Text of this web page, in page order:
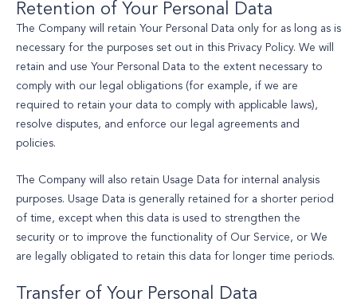
Retention of Your Personal Data
The Company will retain Your Personal Data only for as long as is
necessary for the purposes set out in this Privacy Policy. We will
retain and use Your Personal Data to the extent necessary to
comply with our legal obligations (for example, if we are
required to retain your data to comply with applicable laws),
resolve disputes, and enforce our legal agreements and
policies.
The Company will also retain Usage Data for internal analysis
purposes. Usage Data is generally retained for a shorter period
of time, except when this data is used to strengthen the
security or to improve the functionality of Our Service, or We
are legally obligated to retain this data for longer time periods.
Transfer of Your Personal Data